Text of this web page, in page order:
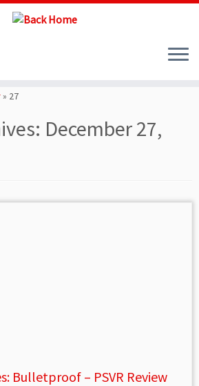
» 27
December 27,
Bulletproof – PSVR Review